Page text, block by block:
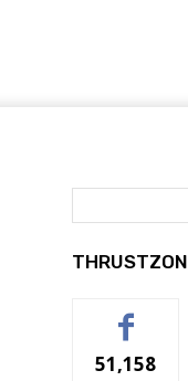
51,158